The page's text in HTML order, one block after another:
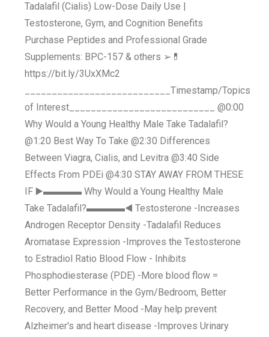
Tadalafil (Cialis) Low-Dose Daily Use |
Testosterone, Gym, and Cognition Benefits
Purchase Peptides and Professional Grade
Supplements: BPC-157 & others ➢💊
https://bit.ly/3UxXMc2
___________________________Timestamp/Topics
of Interest___________________________ @0:00
Why Would a Young Healthy Male Take Tadalafil?
@1:20 Best Way To Take @2:30 Differences
Between Viagra, Cialis, and Levitra @3:40 Side
Effects From PDEi @4:30 STAY AWAY FROM THESE
IF ▶️▬▬▬▬ Why Would a Young Healthy Male
Take Tadalafil?▬▬▬▬◀️ Testosterone -Increases
Androgen Receptor Density -Tadalafil Reduces
Aromatase Expression -Improves the Testosterone
to Estradiol Ratio Blood Flow - Inhibits
Phosphodiesterase (PDE) -More blood flow =
Better Performance in the Gym/Bedroom, Better
Recovery, and Better Mood -May help prevent
Alzheimer's and heart disease -Improves Urinary